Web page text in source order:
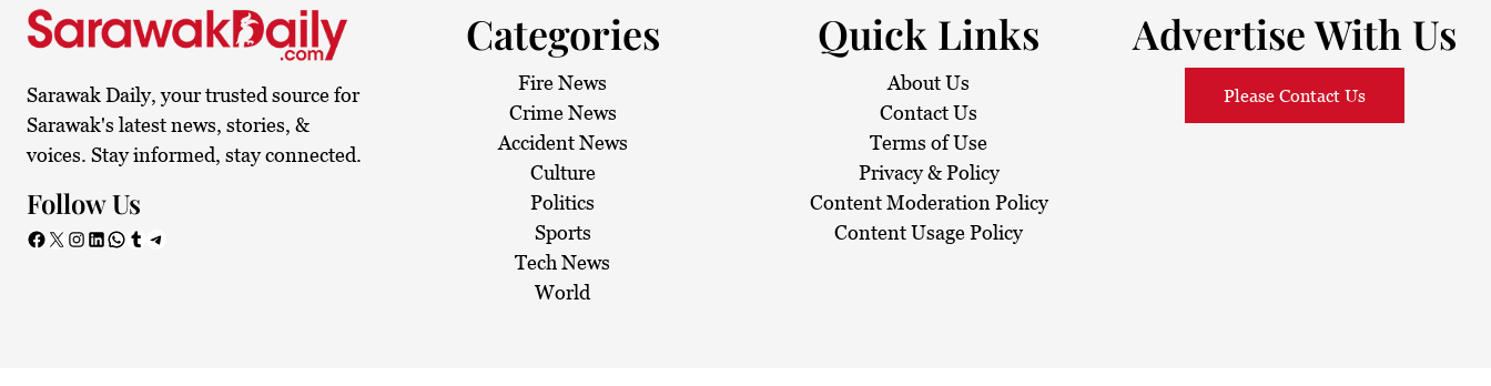
Sarawak Daily, your trusted source for
Sarawak's latest news, stories, &
voices. Stay informed, stay connected.
Follow Us
Facebook X Instagram LinkedIn WhatsApp Tumblr Telegram
Categories
Fire News
Crime News
Accident News
Culture
Politics
Sports
Tech News
World
Quick Links
About Us
Contact Us
Terms of Use
Privacy & Policy
Content Moderation Policy
Content Usage Policy
Advertise With Us
Please Contact Us